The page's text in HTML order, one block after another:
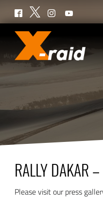
RALLY DAKAR
Please visit our press
Facebook
Twitter InstagramYouTube